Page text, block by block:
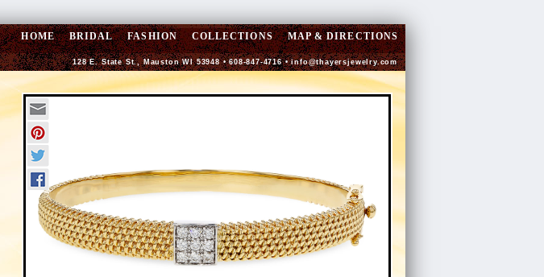
HOME BRIDAL FASHION COLLECTIONS MAP & DIRECTIONS
128 E. State St., Mauston WI 53948 • 608-847-4716 •info@thayersjewelry.com